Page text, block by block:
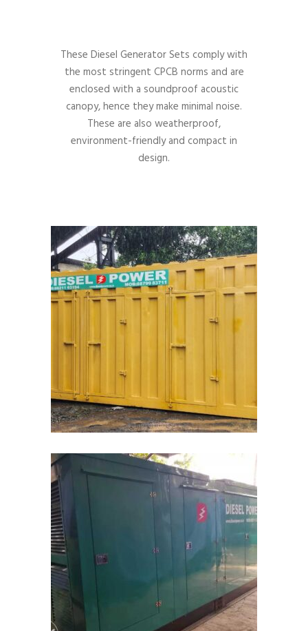
These Diesel Generator Sets comply with
the most stringent CPCB norms and are
enclosed with a soundproof acoustic
canopy, hence they make minimal noise.
These are also weatherproof,
environment-friendly and compact in
design.